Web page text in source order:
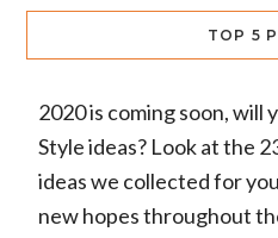
TOP 5
2020 is coming soon, will
Style ideas? Look at the
ideas we collected for
new hopes throughout